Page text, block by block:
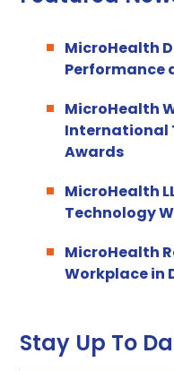
MicroHealth
Performance
MicroHealth
International
Awards
MicroHealth
Technology
MicroHealth
Workplace in
Stay Up To